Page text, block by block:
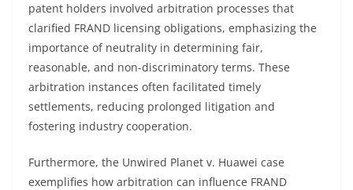
patent holders involved arbitration processes that
clarified FRAND licensing obligations, emphasizing the
importance of neutrality in determining fair,
reasonable, and non-discriminatory terms. These
arbitration instances often facilitated timely
settlements, reducing prolonged litigation and
fostering industry cooperation.
Furthermore, the Unwired Planet v. Huawei case
exemplifies how arbitration can influence FRAND